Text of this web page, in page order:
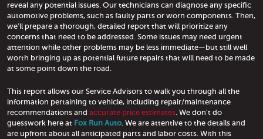
reveal any potential issues. Our technicians can diagnose any specific
automotive problems, such as faulty parts or worn components. Then,
we'll prepare a thorough, detailed report that will prioritize any
concerns that need to be addressed. Some issues may need urgent
attention while other problems may be less immediate—but still well
worth bringing up as potential future repairs that will need to be made
at some point down the road.
This report allows our Service Advisors to walk you through all the
information pertaining to vehicle, including repair/maintenance
recommendations and accurate price estimates. We don't do
guesswork here at Fox Run Auto. We are attentive to the details and
are upfront about all anticipated parts and labor costs. With this